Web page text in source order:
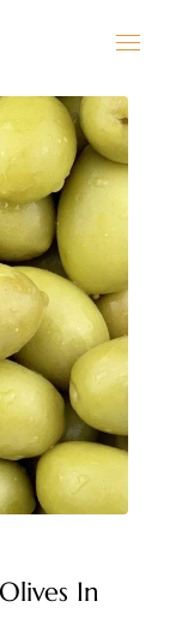
In